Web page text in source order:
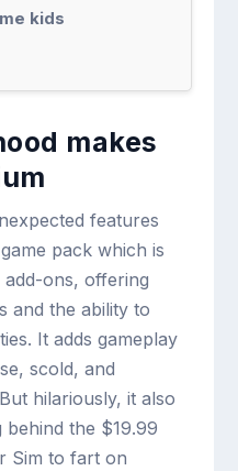
kids
makes
features
pack which is
ons, offering
and the ability to
It adds gameplay
scold, and
hilariously, it also
the $19.99
Sim to fart on